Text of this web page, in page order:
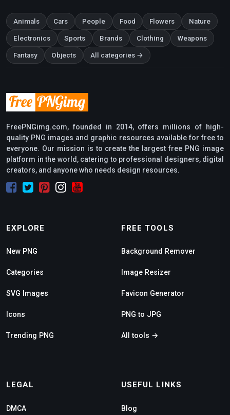
Animals Cars People Food Flowers Nature
Electronics Sports Brands Clothing Weapons
Fantasy Objects All categories →
FreePNGimg.com, founded in 2014, offers millions of high-
quality PNG images and graphic resources available for free to
everyone. Our mission is to create the largest free PNG image
platform in the world, catering to professional designers, digital
creators, and anyone who needs design resources.
EXPLORE
New PNG
Categories
SVG Images
Icons
Trending PNG
FREE TOOLS
Background Remover
Image Resizer
Favicon Generator
PNG to JPG
All tools →
LEGAL
DMCA
USEFUL LINKS
Blog